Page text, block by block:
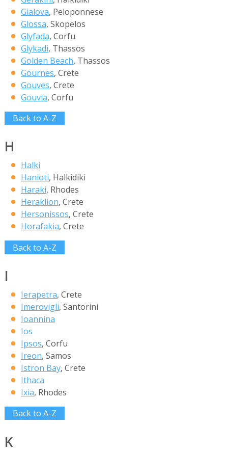
Gialova, Peloponnese
Glossa, Skopelos
Glyfada, Corfu
Glykadi, Thassos
Golden Beach, Thassos
Gournes, Crete
Gouves, Crete
Gouvia, Corfu
Back to A-Z
H
Halki
Hanioti, Halkidiki
Haraki, Rhodes
Heraklion, Crete
Hersonissos, Crete
Horafakia, Crete
Back to A-Z
I
Ierapetra, Crete
Imerovigli, Santorini
Ioannina
Ios
Ipsos, Corfu
Ireon, Samos
Istron Bay, Crete
Ithaca
Ixia, Rhodes
Back to A-Z
K